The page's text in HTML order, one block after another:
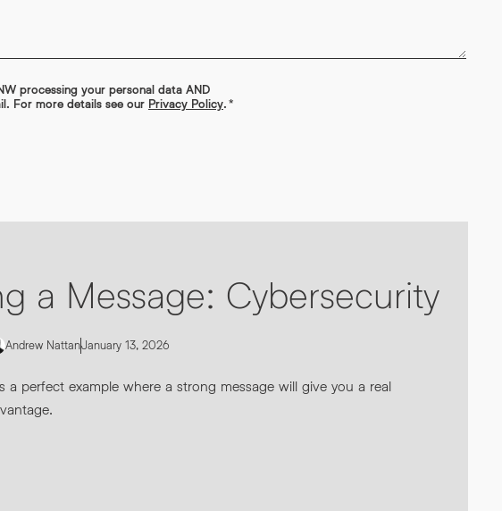
processing your personal data AND
For more details see our Privacy Policy.*
a Message: Cybersecurity
Andrew NattanJanuary 13, 2026
a perfect example where a strong message will give you a real